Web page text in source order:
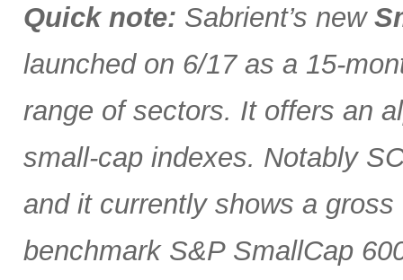
Quick note: Sabrient’s new
launched on 6/17 as a 15-
range of sectors. It offers an
small-cap indexes. Notably
and it currently shows a
benchmark S&P SmallCap